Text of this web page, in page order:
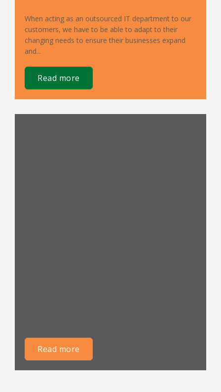
When acting as an outsourced IT department to our
customers, we have to be able to adapt to their
changing needs to ensure their businesses expand
and...
read more
read more